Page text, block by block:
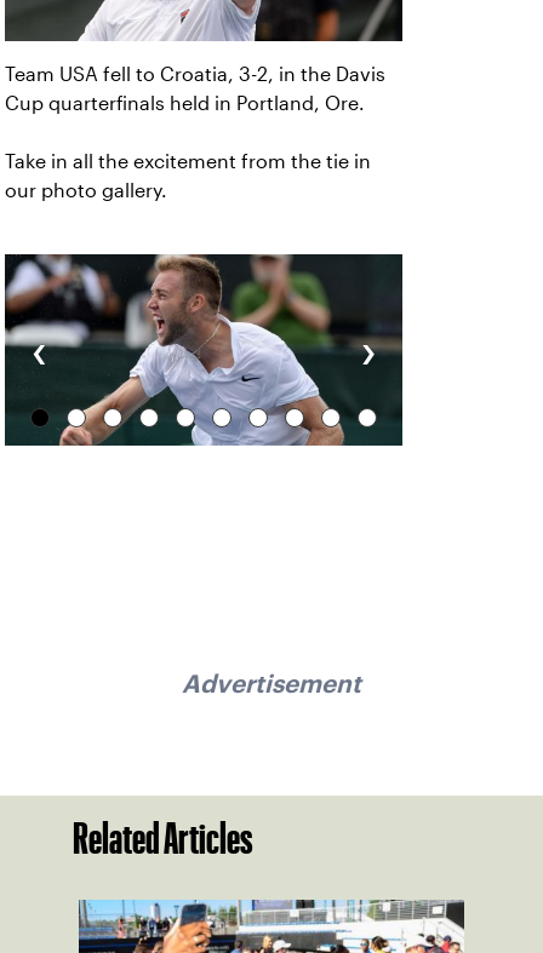
Team USA fell to Croatia, 3-2, in the Davis
Cup quarterfinals held in Portland, Ore.
Take in all the excitement from the tie in
our photo gallery.
‹ ›
Advertisement
Related Articles